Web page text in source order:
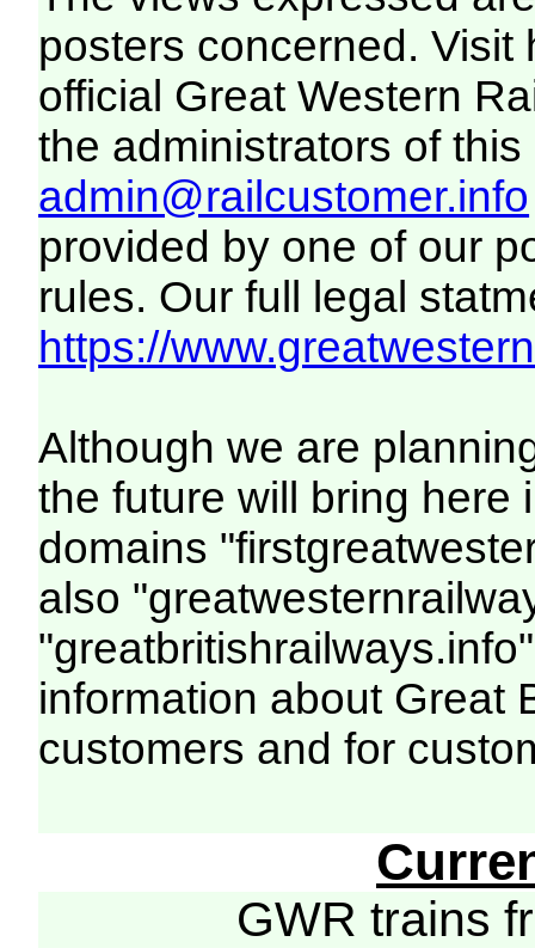
posters concerned. Visit
official Great Western
the administrators of this
admin@railcustomer.info
provided by one of our
rules. Our full legal
https://
Although we are
the future will bring here
domains
also
information about Great
customers and for
GWR trains